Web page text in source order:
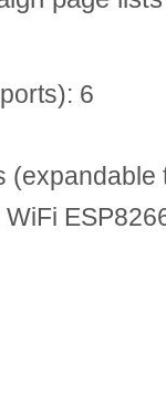
6
(expandable